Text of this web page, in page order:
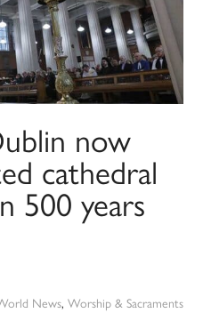
now
cathedral
500 years
News, Worship & Sacraments